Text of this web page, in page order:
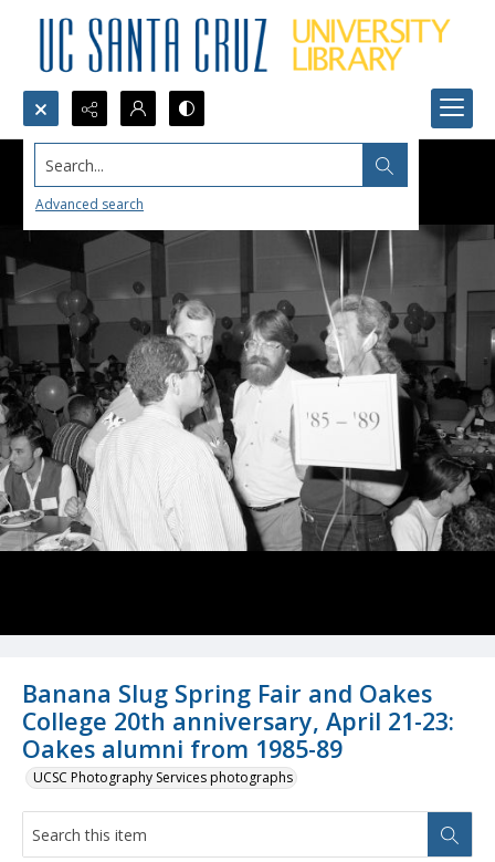
Search...
Advanced search
Banana Slug Spring Fair and Oakes
College 20th anniversary, April 21-23:
Oakes alumni from 1985-89
UCSC Photography Services photographs